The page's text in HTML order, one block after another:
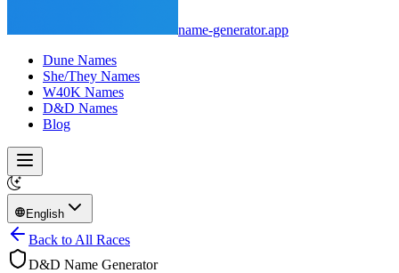
name-generator.app
Dune Names
She/They Names
W40K Names
D&D Names
Blog
English
Back to All Races
D&D Name Generator